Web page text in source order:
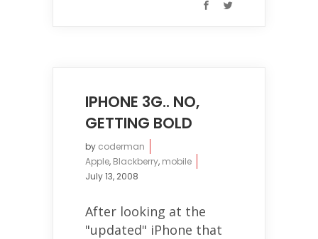
IPHONE 3G.. NO,
GETTING BOLD
by coderman
Apple, Blackberry, mobile
July 13, 2008
After looking at the
"updated" iPhone that